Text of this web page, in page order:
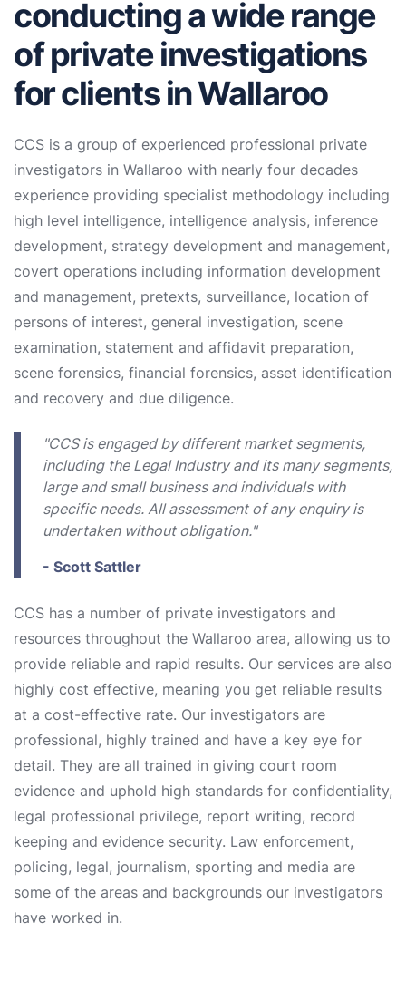
conducting a wide range
of private investigations
for clients in Wallaroo
CCS is a group of experienced professional private
investigators in Wallaroo with nearly four decades
experience providing specialist methodology including
high level intelligence, intelligence analysis, inference
development, strategy development and management,
covert operations including information development
and management, pretexts, surveillance, location of
persons of interest, general investigation, scene
examination, statement and affidavit preparation,
scene forensics, financial forensics, asset identification
and recovery and due diligence.
"CCS is engaged by different market segments,
including the Legal Industry and its many segments,
large and small business and individuals with
specific needs. All assessment of any enquiry is
undertaken without obligation."
- Scott Sattler
CCS has a number of private investigators and
resources throughout the Wallaroo area, allowing us to
provide reliable and rapid results. Our services are also
highly cost effective, meaning you get reliable results
at a cost-effective rate. Our investigators are
professional, highly trained and have a key eye for
detail. They are all trained in giving court room
evidence and uphold high standards for confidentiality,
legal professional privilege, report writing, record
keeping and evidence security. Law enforcement,
policing, legal, journalism, sporting and media are
some of the areas and backgrounds our investigators
have worked in.